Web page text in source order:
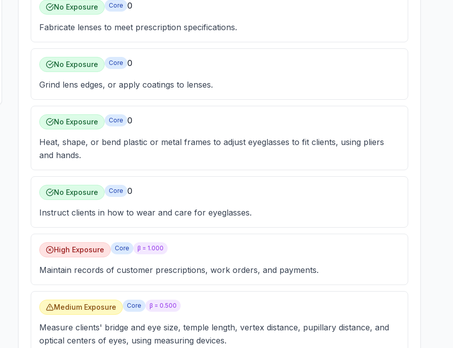
No Exposure Core 0
Fabricate lenses to meet prescription specifications.
No Exposure Core 0
Grind lens edges, or apply coatings to lenses.
No Exposure Core 0
Heat, shape, or bend plastic or metal frames to adjust eyeglasses to fit clients, using pliers
and hands.
No Exposure Core 0
Instruct clients in how to wear and care for eyeglasses.
High Exposure Core β = 1.000
Maintain records of customer prescriptions, work orders, and payments.
Medium Exposure Core β = 0.500
Measure clients' bridge and eye size, temple length, vertex distance, pupillary distance, and
optical centers of eyes, using measuring devices.